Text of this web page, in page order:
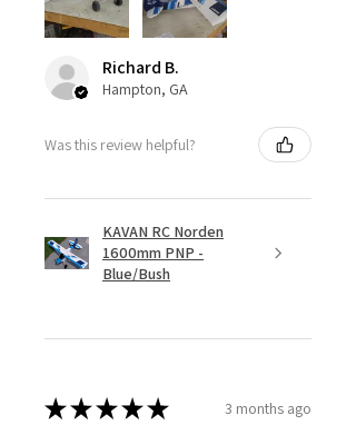
Richard B.
Hampton, GA
Was this review helpful?
KAVAN RC Norden
1600mm PNP -
Blue/Bush
★★★★★ 3 months ago